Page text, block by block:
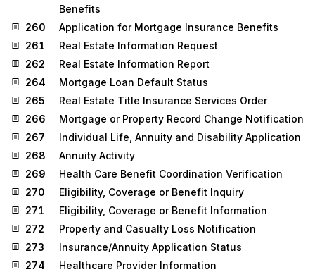
Benefits
260
Application for Mortgage Insurance Benefits
261
Real Estate Information Request
262
Real Estate Information Report
264
Mortgage Loan Default Status
265
Real Estate Title Insurance Services Order
266
Mortgage or Property Record Change Notification
267
Individual Life, Annuity and Disability Application
268
Annuity Activity
269
Health Care Benefit Coordination Verification
270
Eligibility, Coverage or Benefit Inquiry
271
Eligibility, Coverage or Benefit Information
272
Property and Casualty Loss Notification
273
Insurance/Annuity Application Status
274
Healthcare Provider Information